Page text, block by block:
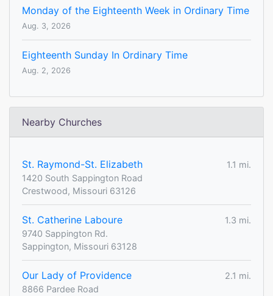
Monday of the Eighteenth Week in Ordinary Time
Aug. 3, 2026
Eighteenth Sunday In Ordinary Time
Aug. 2, 2026
Nearby Churches
St. Raymond-St. Elizabeth
1.1 mi.
1420 South Sappington Road
Crestwood, Missouri 63126
St. Catherine Laboure
1.3 mi.
9740 Sappington Rd.
Sappington, Missouri 63128
Our Lady of Providence
2.1 mi.
8866 Pardee Road